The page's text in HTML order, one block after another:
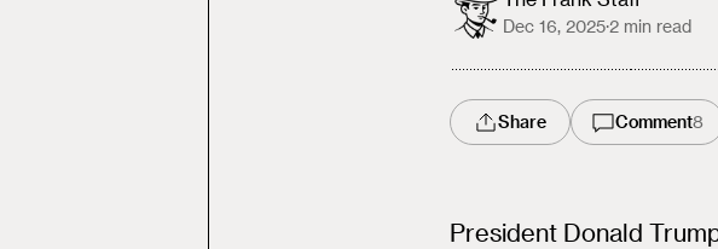
Dec 16, 2025·2 min read
Share Comment8
President Donald